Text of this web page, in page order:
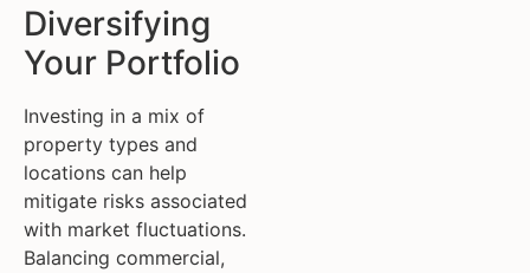
Diversifying
Your Portfolio
Investing in a mix of
property types and
locations can help
mitigate risks associated
with market fluctuations.
Balancing commercial,